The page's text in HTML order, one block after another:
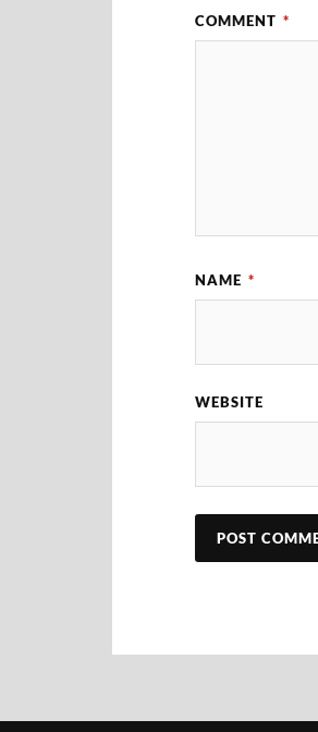
COMMENT *
NAME *
WEBSITE